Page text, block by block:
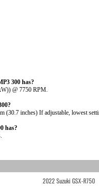
300 has?
@ 7750 RPM.
(30.7 inches) If adjustable, lowest
has?
2022 Suzuki GSX-R750